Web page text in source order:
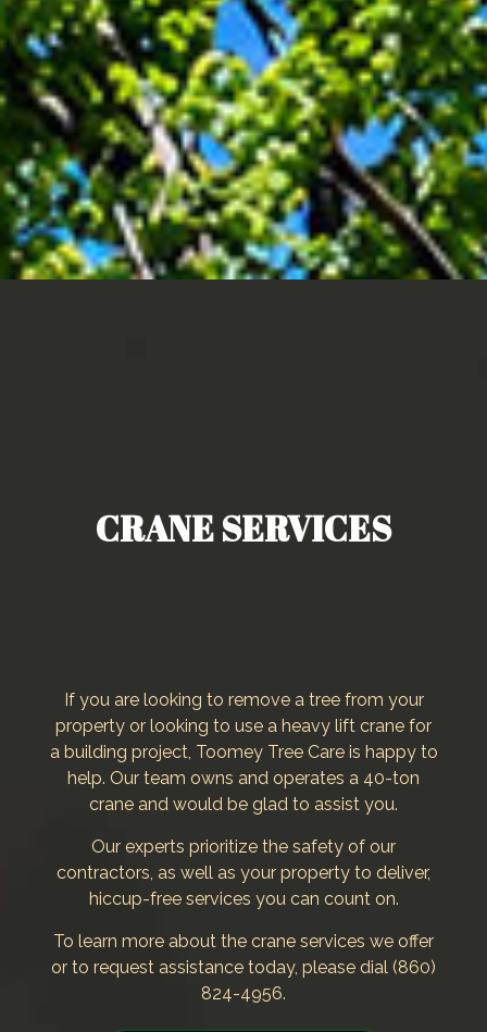
CRANE SERVICES
If you are looking to remove a tree from your
property or looking to use a heavy lift crane for
a building project, Toomey Tree Care is happy to
help. Our team owns and operates a 40-ton
crane and would be glad to assist you.
Our experts prioritize the safety of our
contractors, as well as your property to deliver,
hiccup-free services you can count on.
To learn more about the crane services we offer
or to request assistance today, please dial (860)
824-4956.